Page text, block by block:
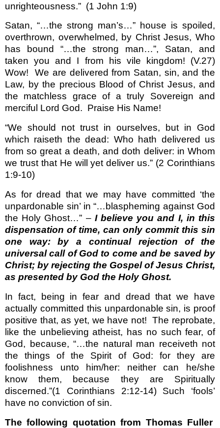
unrighteousness.” (1 John 1:9)
Satan, “…the strong man’s…” house is spoiled,
overthrown, overwhelmed, by Christ Jesus, Who
has bound “…the strong man…”, Satan, and
taken you and I from his vile kingdom! (V.27)
Wow!
We are delivered from Satan, sin, and the
Law, by the precious Blood of Christ Jesus, and
the matchless grace of a truly Sovereign and
merciful Lord God. Praise His Name!
“We should not trust in ourselves, but in God
which raiseth the dead: Who hath delivered us
from so great a death, and doth deliver: in Whom
we trust that He will yet deliver us.” (2 Corinthians
1:9-10)
As for dread that we may have committed ‘the
unpardonable sin’ in “…blaspheming against God
the Holy Ghost…” – I believe you and I, in this
dispensation of time, can only commit this sin
one way: by a continual rejection of the
universal call of God to come and be saved by
Christ; by rejecting the Gospel of Jesus Christ,
as presented by God the Holy Ghost.
In fact, being in fear and dread that we have
actually committed this unpardonable sin, is proof
positive that, as yet, we have not! The reprobate,
like the unbelieving atheist, has no such fear, of
God, because, “…the natural man receiveth not
the things of the Spirit of God: for they are
foolishness unto him/her: neither can he/she
know them, because they are Spiritually
discerned.”(1 Corinthians 2:12-14) Such ‘fools’
have no conviction of sin.
The following quotation from Thomas Fuller